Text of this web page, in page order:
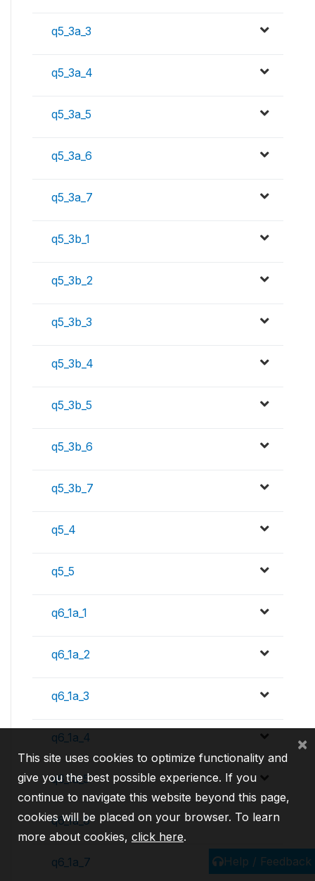
q5_3a_3
q5_3a_4
q5_3a_5
q5_3a_6
q5_3a_7
q5_3b_1
q5_3b_2
q5_3b_3
q5_3b_4
q5_3b_5
q5_3b_6
q5_3b_7
q5_4
q5_5
q6_1a_1
q6_1a_2
q6_1a_3
q6_1a_4
q6_1a_5
q6_1a_6
q6_1a_7 Help / Feedback
This site uses cookies to optimize functionality and
give you the best possible experience. If you
continue to navigate this website beyond this page,
cookies will be placed on your browser. To learn
more about cookies, click here.
×